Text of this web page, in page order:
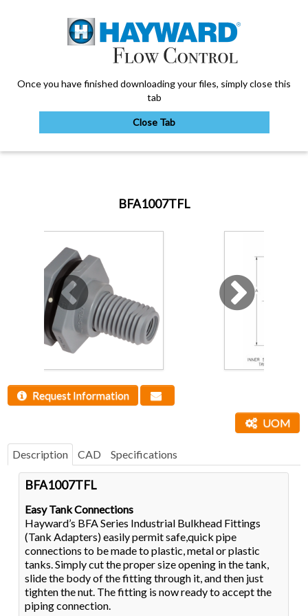
Once you have finished downloading your files, simply close this
tab
Close Tab
BFA1007TFL
Request Information
UOM
Description CAD Specifications
BFA1007TFL
Easy Tank Connections
Hayward’s BFA Series Industrial Bulkhead Fittings
(Tank Adapters) easily permit safe,quick pipe
connections to be made to plastic, metal or plastic
tanks. Simply cut the proper size opening in the tank,
slide the body of the fitting through it, and then just
tighten the nut. The fitting is now ready to accept the
piping connection.